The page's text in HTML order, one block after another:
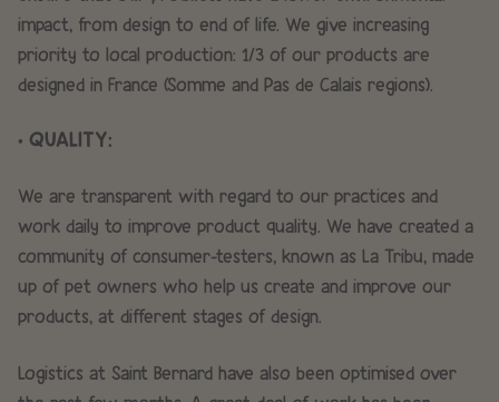
impact, from design to end of life. We give increasing
priority to local production: 1/3 of our products are
designed in France (Somme and Pas de Calais regions).
• QUALITY:
We are transparent with regard to our practices and
work daily to improve product quality. We have created a
community of consumer-testers, known as La Tribu, made
up of pet owners who help us create and improve our
products, at different stages of design.
Logistics at Saint Bernard have also been optimised over